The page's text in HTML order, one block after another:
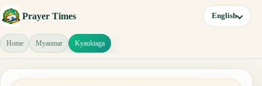
Prayer Times English
Home Myanmar Kyauktaga